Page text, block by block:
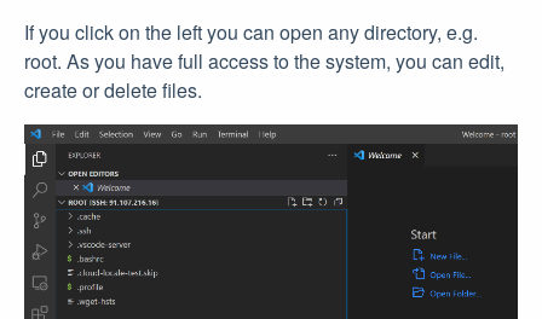
If you click on the left you can open any directory, e.g.
root. As you have full access to the system, you can edit,
create or delete files.